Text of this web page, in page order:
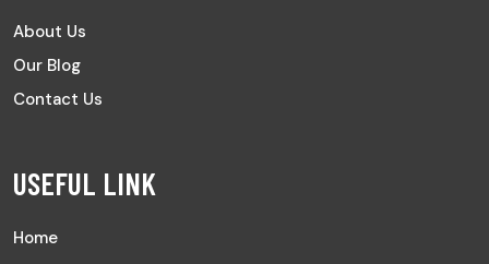
About Us
Our Blog
Contact Us
USEFUL LINK
Home